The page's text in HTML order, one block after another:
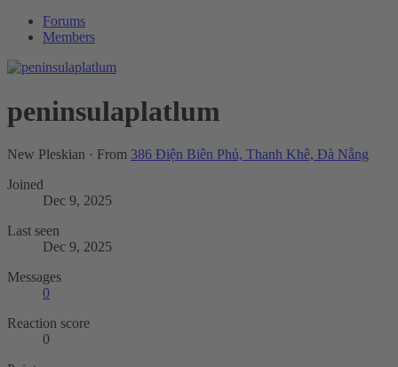
Forums
Members
peninsulaplatlum
New Pleskian · From 386 Điện Biên Phủ, Thanh Khê, Đà Nẵng
Joined
Dec 9, 2025
Last seen
Dec 9, 2025
Messages
0
Reaction score
0